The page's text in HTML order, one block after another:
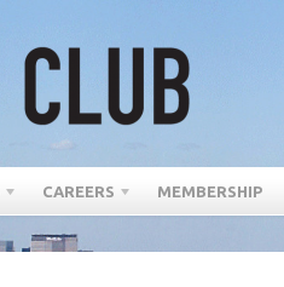
CAREERS MEMBERSHIP